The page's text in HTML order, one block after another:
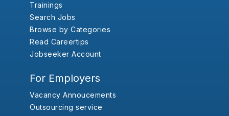
Trainings
Search Jobs
Browse by Categories
Read Careertips
Jobseeker Account
For Employers
Vacancy Annoucements
Outsourcing service